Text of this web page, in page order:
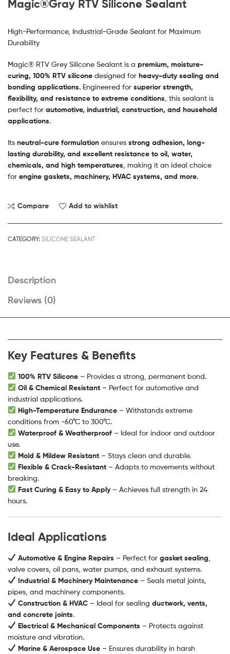
Magic®Gray RTV Silicone Sealant
High-Performance, Industrial-Grade Sealant for Maximum
Durability
Magic® RTV Grey Silicone Sealant is a premium, moisture-
curing, 100% RTV silicone designed for heavy-duty sealing and
bonding applications. Engineered for superior strength,
flexibility, and resistance to extreme conditions , this sealant is
perfect for automotive, industrial, construction, and household
applications.
Its neutral-cure formulation ensures strong adhesion, long-
lasting durability, and excellent resistance to oil, water,
chemicals, and high temperatures , making it an ideal choice
for engine gaskets, machinery, HVAC systems, and more.
Compare Add to wishlist
CATEGORY: SILICONE SEALANT
Description
Reviews (0)
Key Features & Benefits
100% RTV Silicone– Provides a strong, permanent bond.
Oil & Chemical Resistant– Perfect for automotive and
industrial applications.
High-Temperature Endurance– Withstands extreme
conditions from -60°C to 300°C.
Waterproof & Weatherproof– Ideal for indoor and outdoor
use.
Mold & Mildew Resistant– Stays clean and durable.
Flexible & Crack-Resistant– Adapts to movements without
breaking.
Fast Curing & Easy to Apply– Achieves full strength in 24
hours.
Ideal Applications
Automotive & Engine Repairs – Perfect for gasket sealing
valve covers, oil pans, water pumps, and exhaust systems.
Industrial & Machinery Maintenance– Seals metal joints,
pipes, and machinery components.
Construction & HVAC– Ideal for sealing ductwork, vents,
and concrete joints.
Electrical & Mechanical Components – Protects against
moisture and vibration.
Marine & Aerospace Use– Ensures durability in harsh